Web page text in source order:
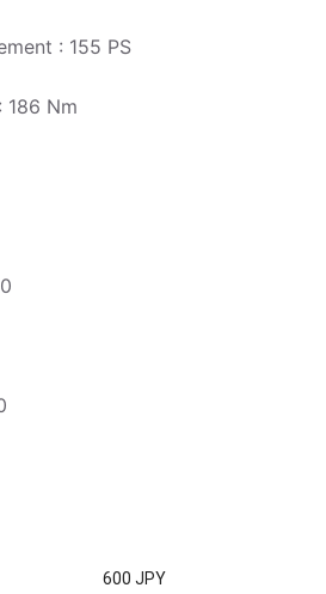
: 155 PS
186 Nm
600 JPY